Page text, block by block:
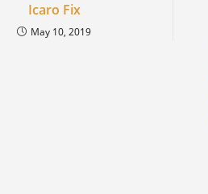
Icaro Fix
May 10, 2019